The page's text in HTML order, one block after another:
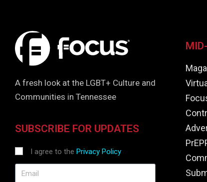
A fresh look at the LGBT+ Culture and
Communities in Tennessee
SUBSCRIBE FOR UPDATES
I agree to the Privacy Policy